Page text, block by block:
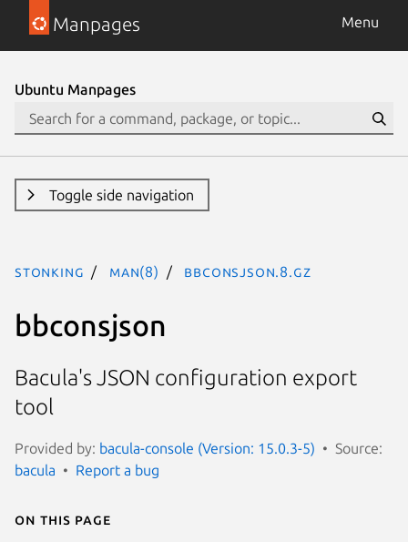
Manpages Menu
Ubuntu Manpages
Toggle side navigation
stonking man(8) bbconsjson.8.gz
bbconsjson
Bacula's JSON configuration export
tool
Provided by: bacula-console (Version: 15.0.3-5)
Source:
bacula
Report a bug
On this page